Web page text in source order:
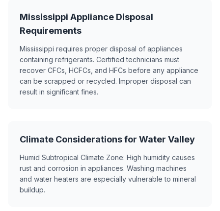
Mississippi Appliance Disposal
Requirements
Mississippi requires proper disposal of appliances
containing refrigerants. Certified technicians must
recover CFCs, HCFCs, and HFCs before any appliance
can be scrapped or recycled. Improper disposal can
result in significant fines.
Climate Considerations for Water Valley
Humid Subtropical Climate Zone: High humidity causes
rust and corrosion in appliances. Washing machines
and water heaters are especially vulnerable to mineral
buildup.